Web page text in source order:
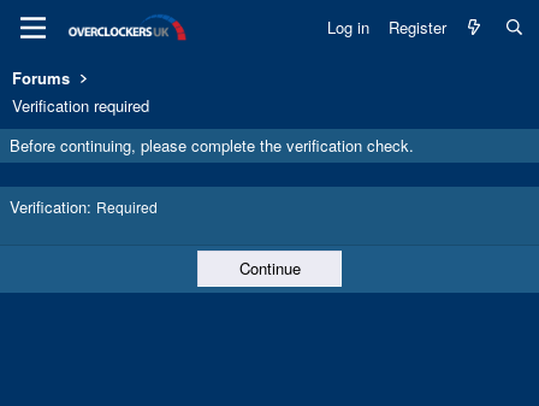
Log in Register
Forums
Verification required
Before continuing, please complete the verification check.
Verification Required
Continue